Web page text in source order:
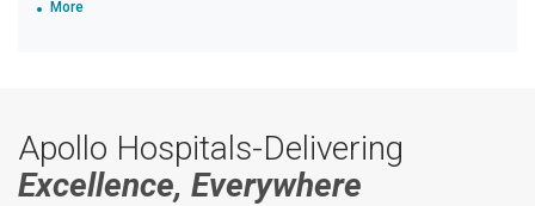
More
Apollo Hospitals-Delivering
Excellence, Everywhere